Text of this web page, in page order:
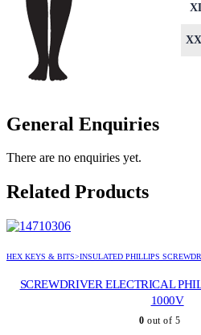
General Enquiries
There are no enquiries yet.
Related Products
HEX KEYS & BITS>INSULATED PHILLIPS
SCREWDRIVER ELECTRICAL
1000V
0 out of 5